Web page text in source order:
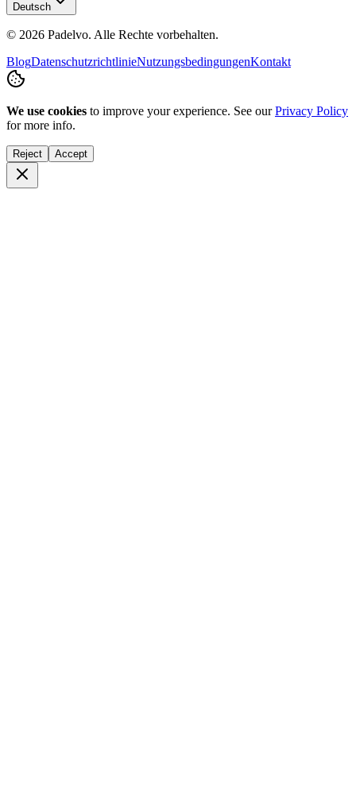
Deutsch
© 2026 Padelvo. Alle Rechte vorbehalten.
BlogDatenschutzrichtlinieNutzungsbedingungenKontakt
We use cookies to improve your experience. See our Privacy Policy
for more info.
Reject Accept